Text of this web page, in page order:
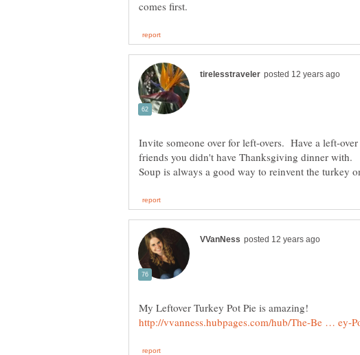
Invite someone over for left-overs. Have a left-
friends you didn't have Thanksgiving dinner with.